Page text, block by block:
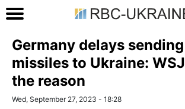
Germany delays
missiles to Ukraine:
the reason
Wed, September 27, 2023 - 18:28